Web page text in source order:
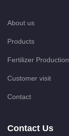
About us
Products
Fertilizer
Customer visit
Contact
Contact Us